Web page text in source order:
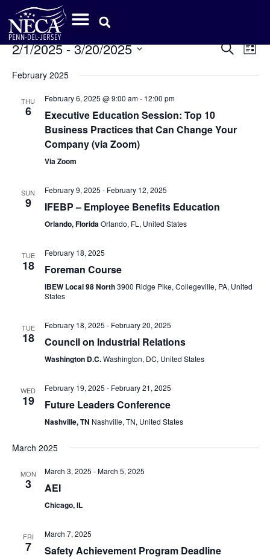
Search
List
2/1/2025 - 3/20/2025
date.
February 2025
THU
6
February 6, 2025 @ 9:00 am- 12:00 pm
Executive Education Session: Top 10
Business Practices that Can Change Your
Company (via Zoom)
Via Zoom
SUN
9
February 9, 2025 - February 12, 2025
IFEBP – Employee Benefits Education
Orlando, FloridaOrlando, FL, United States
TUE
18
February 18, 2025
Foreman Course
IBEW Local 98 North3900 Ridge Pike, Collegeville, PA, United
States
TUE
18
February 18, 2025 - February 20, 2025
Council on Industrial Relations
Washington D.C.Washington, DC, United States
WED
19
February 19, 2025 - February 21, 2025
Future Leaders Conference
Nashville, TN Nashville, TN, United States
March 2025
MON
3
March 3, 2025 -March 5, 2025
AEI
Chicago, IL
FRI
7
March 7, 2025
Safety Achievement Program Deadline